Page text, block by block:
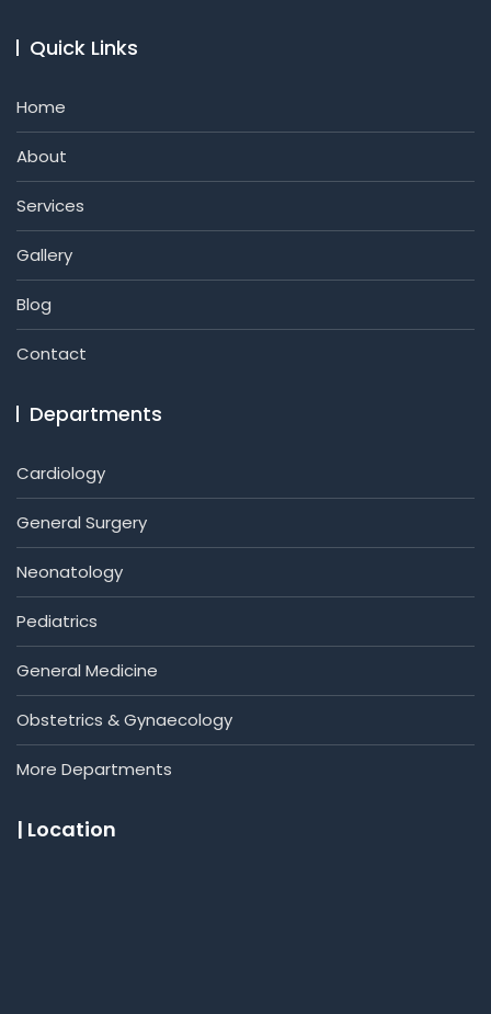
Quick Links
Home
About
Services
Gallery
Blog
Contact
Departments
Cardiology
General Surgery
Neonatology
Pediatrics
General Medicine
Obstetrics & Gynaecology
More Departments
| Location